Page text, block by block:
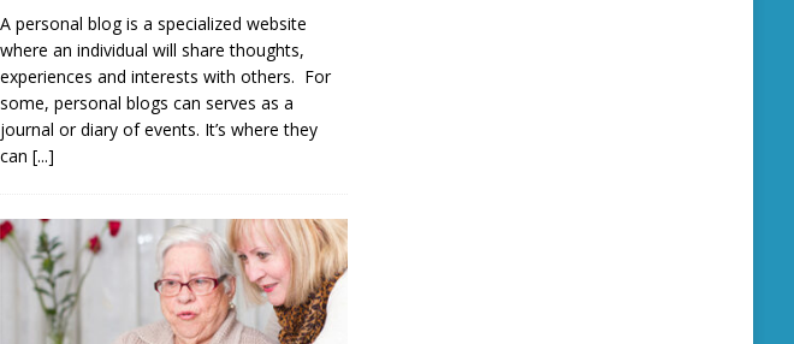
A personal blog is a specialized website
where an individual will share thoughts,
experiences and interests with others. For
some, personal blogs can serves as a
journal or diary of events. It’s where they
can [...]